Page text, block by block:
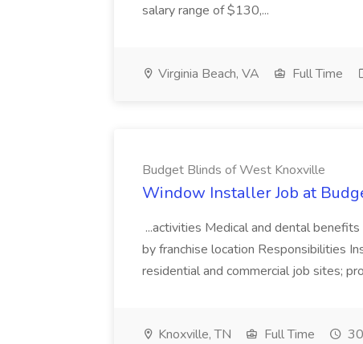
salary range of $130,...
Virginia Beach, VA Full Time
Budget Blinds of West Knoxville
Window Installer Job at
...activities Medical and dental
by franchise location Responsibilities
residential and commercial job sites;
Knoxville, TN Full Time